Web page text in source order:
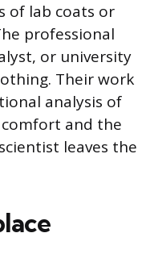
of lab coats or
professional
or university
Their work
analysis of
and the
leaves the